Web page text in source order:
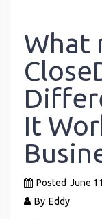
What
It
Posted June
By Eddy